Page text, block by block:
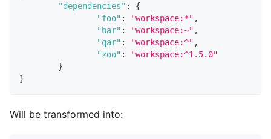
"dependencies" :
{
"foo" : "workspace:*" ,
"bar" : "workspace:~" ,
"qar" : "workspace:^" ,
"zoo" :
"workspace:^1.5.0"
}
}
Will be transformed into: